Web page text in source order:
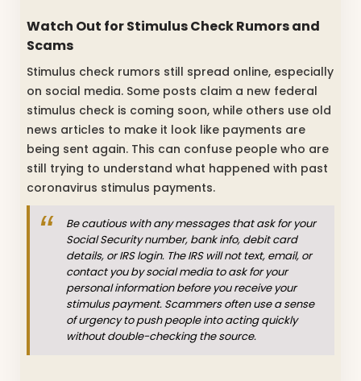
Watch Out for Stimulus Check Rumors and
Scams
Stimulus check rumors still spread online, especially
on social media. Some posts claim a new federal
stimulus check is coming soon, while others use old
news articles to make it look like payments are
being sent again. This can confuse people who are
still trying to understand what happened with past
coronavirus stimulus payments.
Be cautious with any messages that ask for your
Social Security number, bank info, debit card
details, or IRS login. The IRS will not text, email, or
contact you by social media to ask for your
personal information before you receive your
stimulus payment. Scammers often use a sense
of urgency to push people into acting quickly
without double-checking the source.